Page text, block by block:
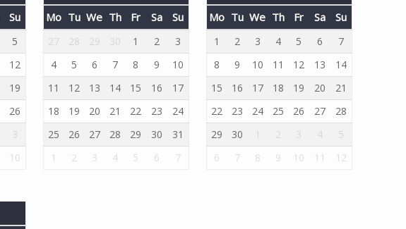
Su
5
12
19
26
3
10
Mo Tu We Th Fr Sa Su
27 28 29 30 1 2
3
4
5 6 7 8 9
10
11
12 13 14 15 16
17
18
19 20 21 22 23
24
25
26 27 28 29 30
31
1
2 3 4 5 6 7
Mo Tu We Th Fr Sa Su
1 2 3 4 5 6
7
8
9 10 11 12 13
14
15
16 17 18 19 20
21
22
23 24 25 26 27
28
29
30 1 2 3 4
5
6
7 8 9 10 11 12